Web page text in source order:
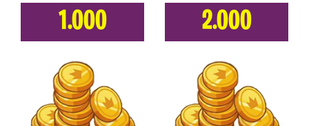
1.000 2.000